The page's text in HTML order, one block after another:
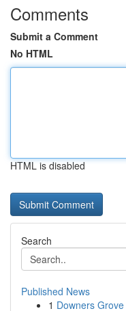
Comments
Submit a Comment
No HTML
HTML is disabled
Search
Published News
1 Downers